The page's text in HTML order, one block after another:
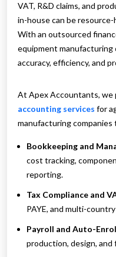
VAT, R&D claims, and
in-house can be
With an outsourced
equipment manufacturing
accuracy, efficiency, and
At Apex Accountants, we
accounting services for
manufacturing companies
Bookkeeping and
cost tracking,
reporting.
Tax Compliance and
PAYE, and multi-
Payroll and Auto-
production, design, and